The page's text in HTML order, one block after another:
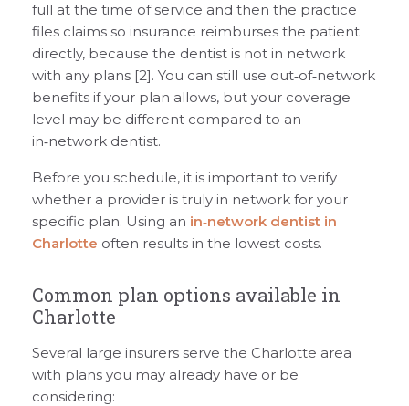
full at the time of service and then the practice
files claims so insurance reimburses the patient
directly, because the dentist is not in network
with any plans [2]. You can still use out‑of‑network
benefits if your plan allows, but your coverage
level may be different compared to an
in‑network dentist.
Before you schedule, it is important to verify
whether a provider is truly in network for your
specific plan. Using an in‑network dentist in
Charlotte often results in the lowest costs.
Common plan options available in
Charlotte
Several large insurers serve the Charlotte area
with plans you may already have or be
considering: